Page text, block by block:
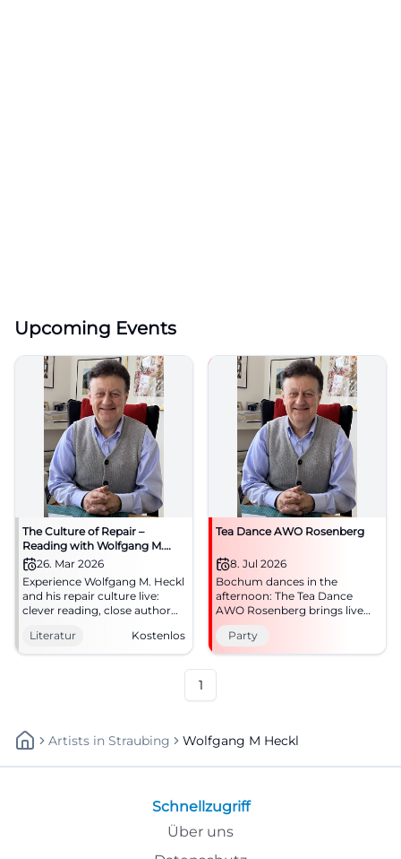
Upcoming Events
The Culture of Repair –
Reading with Wolfgang M.
Heckl26. Mar 2026
Experience Wolfgang M. Heckl
and his repair culture live:
clever reading, close author
communication. Free entry in
the auditorium of AKG
Literatur Kostenlos
Tea Dance AWO Rosenberg
8. Jul 2026
Bochum dances in the
afternoon: The Tea Dance
AWO Rosenberg brings live
music, movement, and good
mood to summer. July 8,
2026, starting at 4 PM.
Party
1
Artists In Straubing Wolfgang M Heckl
Schnellzugriff
Über uns